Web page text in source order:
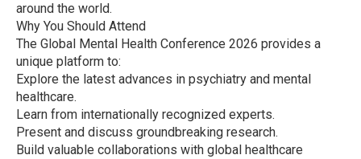
around the world.
Why You Should Attend
The Global Mental Health Conference 2026 provides a
unique platform to:
Explore the latest advances in psychiatry and mental
healthcare.
Learn from internationally recognized experts.
Present and discuss groundbreaking research.
Build valuable collaborations with global healthcare